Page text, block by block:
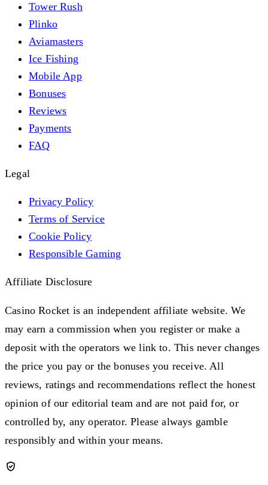
Tower Rush
Plinko
Aviamasters
Ice Fishing
Mobile App
Bonuses
Reviews
Payments
FAQ
Legal
Privacy Policy
Terms of Service
Cookie Policy
Responsible Gaming
Affiliate Disclosure
Casino Rocket is an independent affiliate website. We
may earn a commission when you register or make a
deposit with the operators we link to. This never changes
the price you pay or the bonuses you receive. All
reviews, ratings and recommendations reflect the honest
opinion of our editorial team and are not paid for, or
controlled by, any operator. Please always gamble
responsibly and within your means.